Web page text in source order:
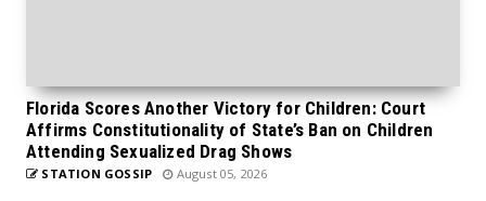
Florida Scores Another Victory for Children: Court
Affirms Constitutionality of State’s Ban on Children
Attending Sexualized Drag Shows
STATION GOSSIP August 05, 2026